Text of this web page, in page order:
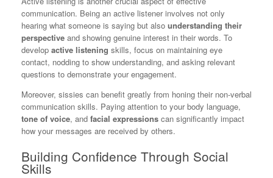
communication. Being an active listener involves not only
hearing what someone is saying but also understanding their
perspective and showing genuine interest in their words. To
develop active listening skills, focus on maintaining eye
contact, nodding to show understanding, and asking relevant
questions to demonstrate your engagement.
Moreover, sissies can benefit greatly from honing their non-verbal
communication skills. Paying attention to your body language,
tone of voice, and facial expressions can significantly impact
how your messages are received by others.
Building Confidence Through Social
Skills